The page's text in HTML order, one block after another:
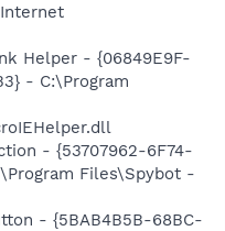
Helper - {06849E9F-
- C:\Program
- {53707962-6F74-
Files\Spybot -
- {5BAB4B5B-68BC-